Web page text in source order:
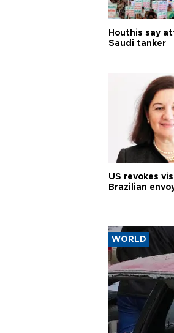
Houthis say
Saudi tanker
US revokes
Brazilian
WORLD